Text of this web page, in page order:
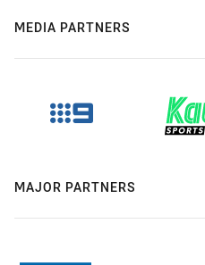
MEDIA PARTNERS
MAJOR PARTNERS